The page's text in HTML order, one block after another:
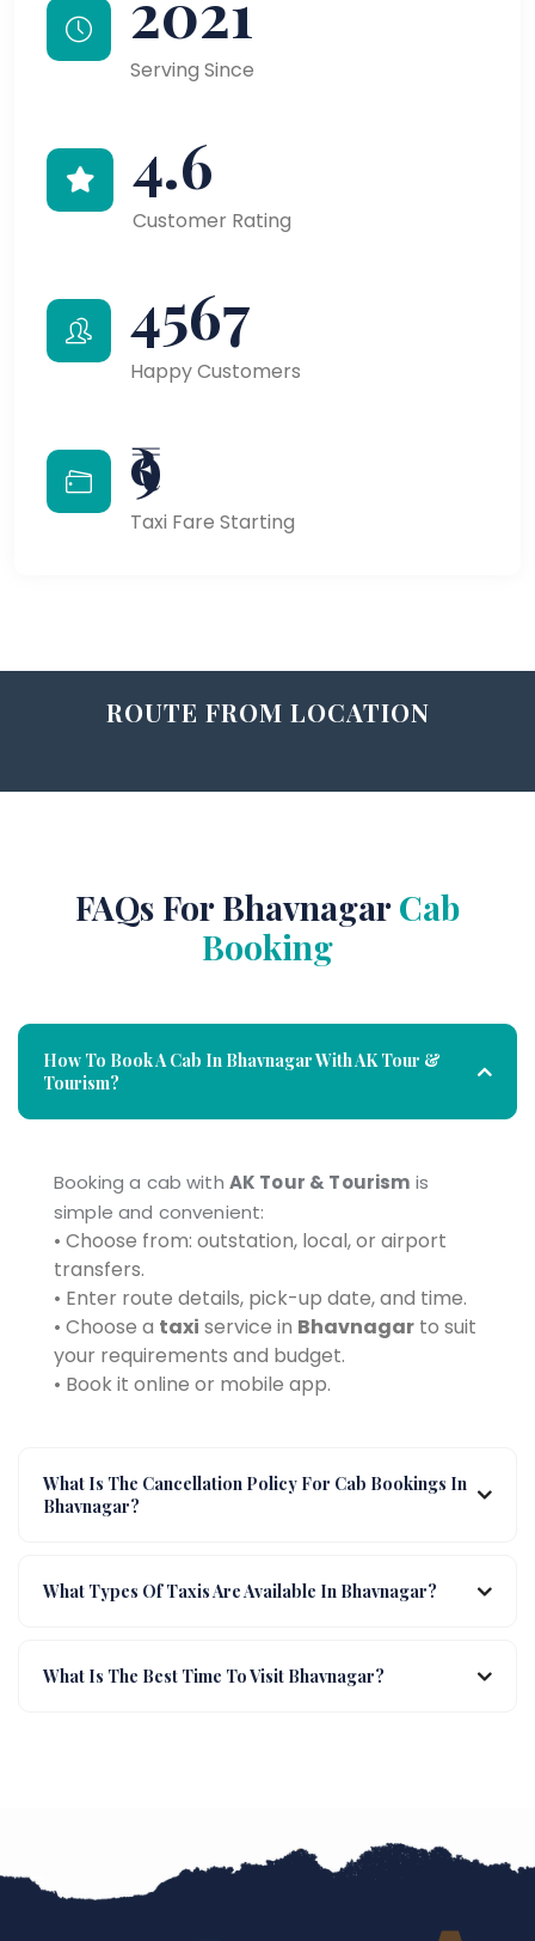
Serving Since
4.6
Customer Rating
4567
Happy Customers
₹9
Taxi Fare Starting
ROUTE FROM LOCATION
FAQs For BhavnagarCab
Booking
How To Book A Cab In Bhavnagar With AK Tour &
Tourism?
Booking a cab with AK Tour & Tourism is
simple and convenient:
• Choose from: outstation, local, or airport
transfers.
• Enter route details, pick-up date, and time.
• Choose a taxi service in Bhavnagar to suit
your requirements and budget.
• Book it online or mobile app.
What Is The Cancellation Policy For Cab Bookings In
Bhavnagar?
What Types Of Taxis Are Available In Bhavnagar?
What Is The Best Time To Visit Bhavnagar?